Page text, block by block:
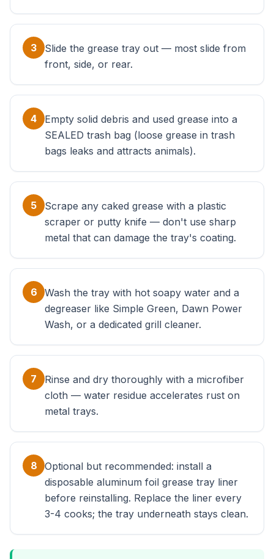
3
Slide the grease tray out — most slide from
front, side, or rear.
4
Empty solid debris and used grease into a
SEALED trash bag (loose grease in trash
bags leaks and attracts animals).
5
Scrape any caked grease with a plastic
scraper or putty knife — don't use sharp
metal that can damage the tray's coating.
6
Wash the tray with hot soapy water and a
degreaser like Simple Green, Dawn Power
Wash, or a dedicated grill cleaner.
7
Rinse and dry thoroughly with a microfiber
cloth — water residue accelerates rust on
metal trays.
8
Optional but recommended: install a
disposable aluminum foil grease tray liner
before reinstalling. Replace the liner every
3-4 cooks; the tray underneath stays clean.